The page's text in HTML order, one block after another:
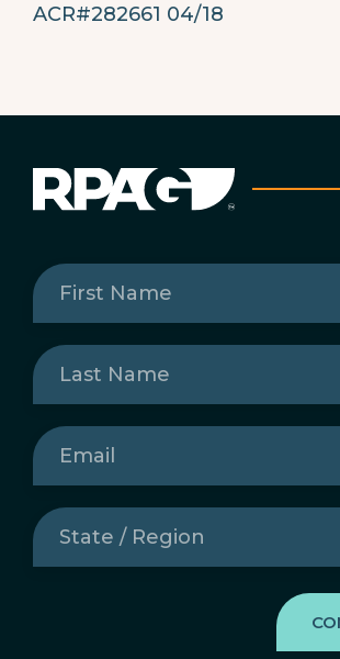
ACR#282661 04/18
First
Name(Required)
Last
Name(Required)
Email
State
/
Region(Required)